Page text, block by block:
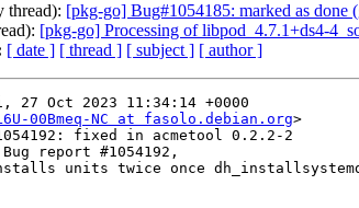
thread): [pkg-go] Bug#1054185: marked as done
[pkg-go] Processing of libpod_4.7.1+ds4-
[ date ] [ thread ] [ subject ] [ author ]
27 Oct 2023 11:34:14 +0000
00Bmeq-NC at fasolo.debian.org>
fixed in acmetool 0.2.2-2
report #1054192,
units twice once